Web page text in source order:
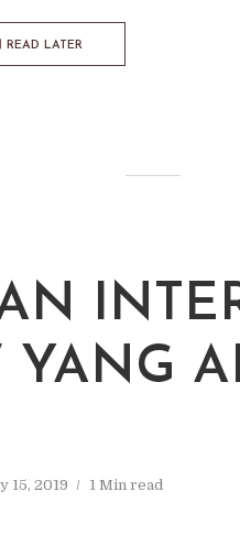
READ LATER
YANG
15, 2019 1 Min read